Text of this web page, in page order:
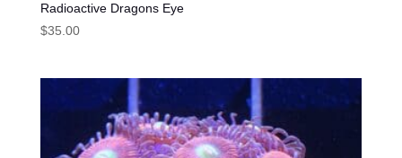
Radioactive Dragons Eye
$35.00